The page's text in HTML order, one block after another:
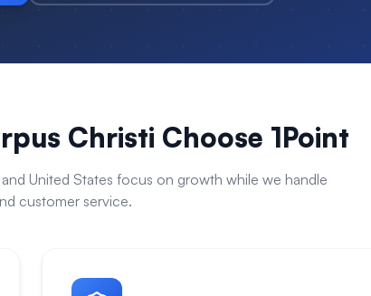
Christi Choose 1Point
and United States focus on growth while we handle
customer service.